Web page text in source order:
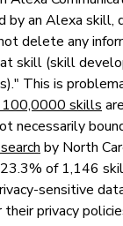
by an Alexa skill,
delete any
skill (skill
This is
100,0000 skills
necessarily
by North
of 1,146
sensitive
their privacy